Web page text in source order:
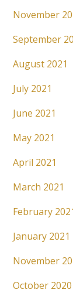
November
September
August 2021
July 2021
June 2021
May 2021
April 2021
March 2021
February
January 2021
November
October 2020